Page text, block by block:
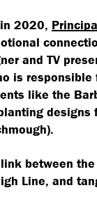
2020,
and TV
is responsible
like the
between
Line, and